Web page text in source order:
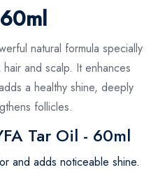
natural formula specially
and scalp. It enhances
a healthy shine, deeply
follicles.
Tar Oil - 60ml
and adds noticeable shine.